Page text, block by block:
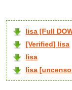
lisa [Full
[Verified] lisa
lisa
lisa